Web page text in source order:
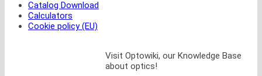
Catalog Download
Calculators
Cookie policy (EU)
Visit Optowiki, our Knowledge Base
about optics!